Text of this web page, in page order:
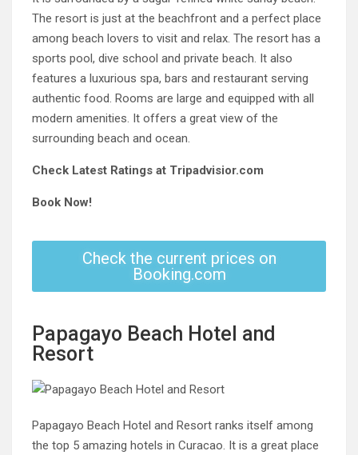
The resort is just at the beachfront and a perfect place
among beach lovers to visit and relax. The resort has a
sports pool, dive school and private beach. It also
features a luxurious spa, bars and restaurant serving
authentic food. Rooms are large and equipped with all
modern amenities. It offers a great view of the
surrounding beach and ocean.
Check Latest Ratings at Tripadvisior.com
Book Now!
Check the current prices on
Booking.com
Papagayo Beach Hotel and
Resort
Papagayo Beach Hotel and Resort ranks itself among
the top 5 amazing hotels in Curacao. It is a great place